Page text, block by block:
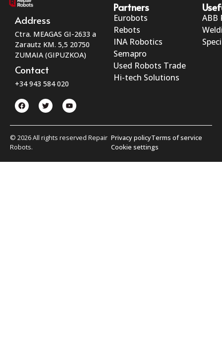
Address
Ctra. MEAGAS GI-2633 a
Zarautz KM. 5,5 20750
ZUMAIA (GIPUZKOA)
Contact
+34 943 584 020
Partners
Eurobots
Rebots
INA Robotics
Semapro
Used Robots Trade
Hi-tech Solutions
ABB
© 2026 All rights reserved Repair
Robots.
Privacy policyTerms of service
Cookie settings